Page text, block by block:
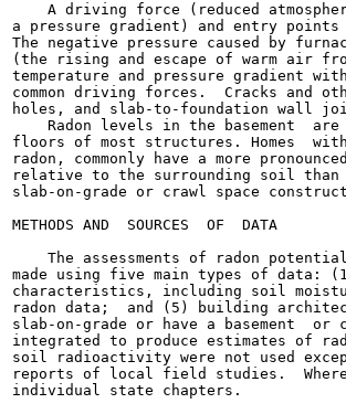
A driving force (reduced
a pressure gradient) and entry
The negative pressure caused by
(the rising and escape of warm air
temperature and pressure gradient
common driving forces.  Cracks and
holes, and slab-to-foundation wall
Radon levels in the basement
floors of most structures. Homes
radon, commonly have a more
relative to the surrounding soil than
slab-on-grade or crawl space
METHODS AND  SOURCES  OF  DATA
The assessments of radon
made using five main types of
characteristics, including soil
radon data;  and (5) building
slab-on-grade or have a basement
integrated to produce estimates of
soil radioactivity were not used
reports of local field studies.
individual state chapters.